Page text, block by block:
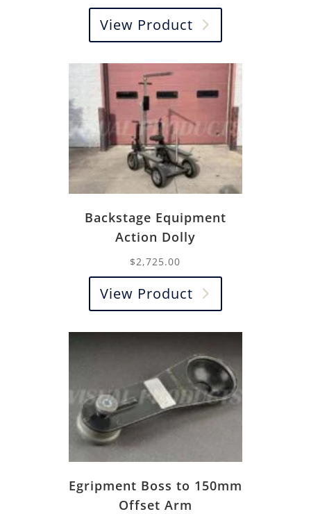
View Product
Backstage Equipment
Action Dolly
$2,725.00
View Product
Egripment Boss to 150mm
Offset Arm